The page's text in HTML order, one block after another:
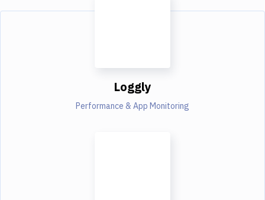
Loggly
Performance & App Monitoring